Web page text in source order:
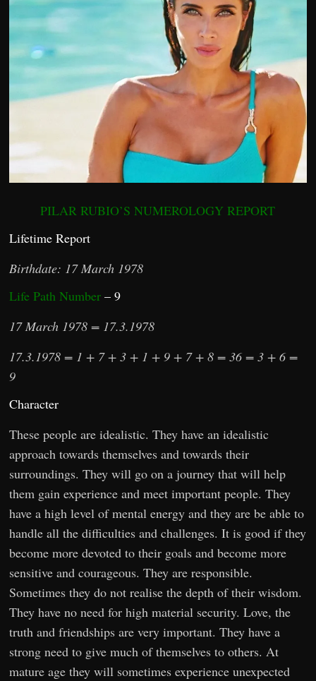
PILAR RUBIO’S NUMEROLOGY REPORT
Lifetime Report
Birthdate: 17 March 1978
Life Path Number – 9
17 March 1978 = 17.3.1978
17.3.1978 = 1 + 7 + 3 + 1 + 9 + 7 + 8 = 36 = 3 + 6 =
9
Character
These people are idealistic. They have an idealistic
approach towards themselves and towards their
surroundings. They will go on a journey that will help
them gain experience and meet important people. They
have a high level of mental energy and they are be able to
handle all the difficulties and challenges. It is good if they
become more devoted to their goals and become more
sensitive and courageous. They are responsible.
Sometimes they do not realise the depth of their wisdom.
They have no need for high material security. Love, the
truth and friendships are very important. They have a
strong need to give much of themselves to others. At
mature age they will sometimes experience unexpected